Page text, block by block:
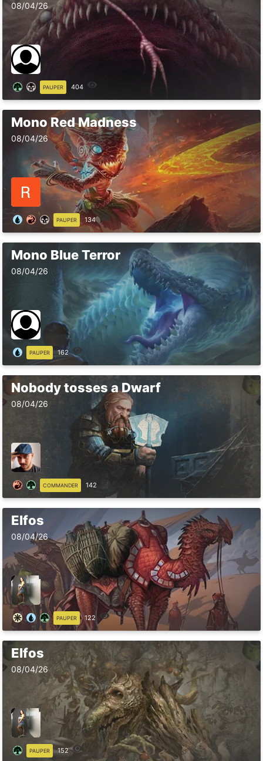
08/04/26
PAUPER 404
Mono Red Madness
08/04/26
PAUPER 134
Mono Blue Terror
08/04/26
PAUPER 162
Nobody tosses a Dwarf
08/04/26
COMMANDER 142
Elfos
08/04/26
PAUPER 122
Elfos
08/04/26
PAUPER 152